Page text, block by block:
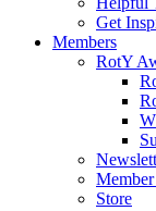
Get
Members
RotY
Member
Store